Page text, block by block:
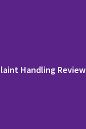
Handling Review